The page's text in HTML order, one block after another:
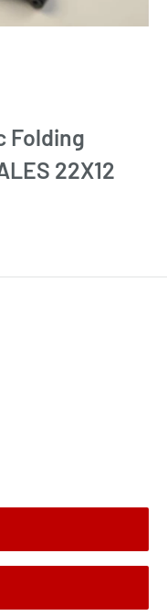
Folding
22X12